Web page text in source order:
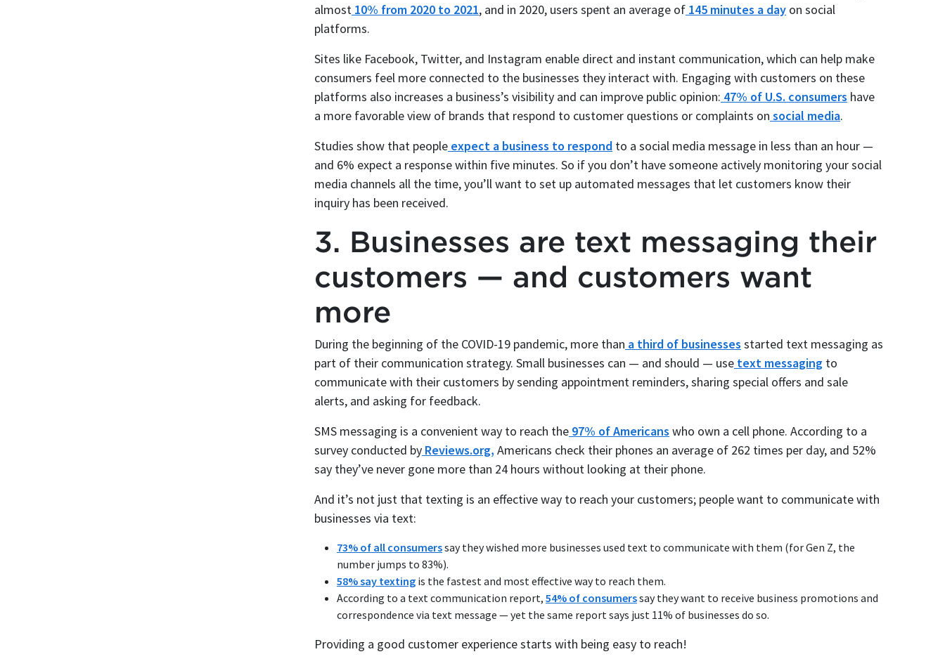
almost 10% from 2020 to 2021, and in 2020, users spent an average of 145 minutes a day on social
platforms.
Sites like Facebook, Twitter, and Instagram enable direct and instant communication, which can help make
consumers feel more connected to the businesses they interact with. Engaging with customers on these
platforms also increases a business’s visibility and can improve public opinion: 47% of U.S. consumers have
a more favorable view of brands that respond to customer questions or complaints on social media.
Studies show that people expect a business to respond to a social media message in less than an hour —
and 6% expect a response within five minutes. So if you don’t have someone actively monitoring your social
media channels all the time, you’ll want to set up automated messages that let customers know their
inquiry has been received.
3. Businesses are text messaging their
customers — and customers want
more
During the beginning of the COVID-19 pandemic, more than a third of businesses started text messaging as
part of their communication strategy. Small businesses can — and should — use text messaging to
communicate with their customers by sending appointment reminders, sharing special offers and sale
alerts, and asking for feedback.
SMS messaging is a convenient way to reach the 97% of Americans who own a cell phone. According to a
survey conducted by Reviews.org, Americans check their phones an average of 262 times per day, and 52%
say they’ve never gone more than 24 hours without looking at their phone.
And it’s not just that texting is an effective way to reach your customers; people want to communicate with
businesses via text:
73% of all consumerssay they wished more businesses used text to communicate with them (for Gen Z, the
number jumps to 83%).
58% say texting is the fastest and most effective way to reach them.
According to a text communication report, 54% of consumerssay they want to receive business promotions and
correspondence via text message — yet the same report says just 11% of businesses do so.
Providing a good customer experience starts with being easy to reach!